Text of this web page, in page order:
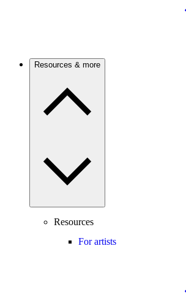
Resources & more
Resources
For artists